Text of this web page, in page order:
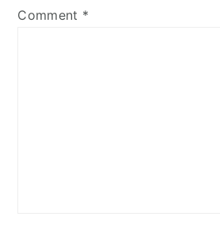
Comment *